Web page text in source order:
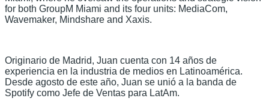
for both GroupM Miami and its four units: MediaCom,
Wavemaker, Mindshare and Xaxis.
Originario de Madrid, Juan cuenta con 14 años de
experiencia en la industria de medios en Latinoamérica.
Desde agosto de este año, Juan se unió a la banda de
Spotify como Jefe de Ventas para LatAm.